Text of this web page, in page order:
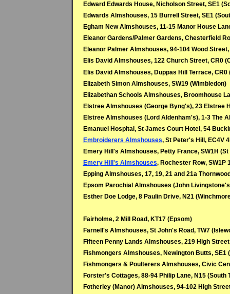
Edward Edwards House, Nicholson Street, SE1
Edwards Almshouses, 15 Burrell Street, SE1
Egham New Almshouses, 11-15 Manor House
Eleanor Gardens/Palmer Gardens, Chesterfield
Eleanor Palmer Almshouses, 94-104 Wood
Elis David Almshouses, 122 Church Street, CR0
Elis David Almshouses, Duppas Hill Terrace, CR0
Elizabeth Simon Almshouses, SW19 (Wimbledon)
Elizabethan Schools Almshouses, Broomhouse
Elstree Almshouses (George Byng's), 23 Elstree
Elstree Almshouses (Lord Aldenham's), 1-3 The
Emanuel Hospital, St James Court Hotel, 54
Embroiderers Almshouses, St Peter's Hill, EC4V
Emery Hill's Almshouses, Petty France, SW1H
Emery Hill's Almshouses, Rochester Row, SW1P
Epping Almshouses, 17, 19, 21 and 21a
Epsom Parochial Almshouses (John
Esther Doe Lodge, 8 Paulin Drive, N21
Fairholme, 2 Mill Road, KT17 (Epsom)
Farnell's Almshouses, St John's Road, TW7
Fifteen Penny Lands Almshouses, 219 High
Fishmongers Almshouses, Newington Butts, SE1
Fishmongers & Poulterers Almshouses, Civic
Forster's Cottages, 88-94 Philip Lane, N15 (South
Fotherley (Manor) Almshouses, 94-102 High